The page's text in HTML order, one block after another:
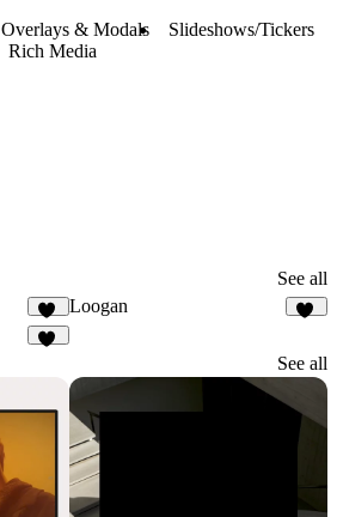
Overlays & Modals
Slideshows/Tickers
Rich Media
See all
38
Loogan
See all